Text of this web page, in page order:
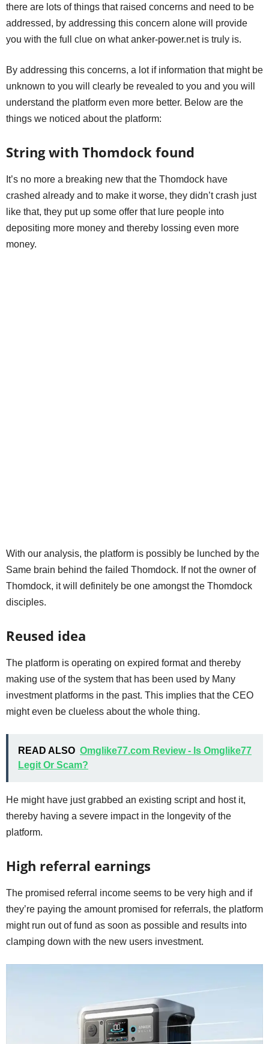
there are lots of things that raised concerns and need to be
addressed, by addressing this concern alone will provide
you with the full clue on what anker-power.net is truly is.
By addressing this concerns, a lot if information that might be
unknown to you will clearly be revealed to you and you will
understand the platform even more better. Below are the
things we noticed about the platform:
String with Thomdock found
It’s no more a breaking new that the Thomdock have
crashed already and to make it worse, they didn’t crash just
like that, they put up some offer that lure people into
depositing more money and thereby lossing even more
money.
With our analysis, the platform is possibly be lunched by the
Same brain behind the failed Thomdock. If not the owner of
Thomdock, it will definitely be one amongst the Thomdock
disciples.
Reused idea
The platform is operating on expired format and thereby
making use of the system that has been used by Many
investment platforms in the past. This implies that the CEO
might even be clueless about the whole thing.
READ ALSO Omglike77.com Review - Is Omglike77
Legit Or Scam?
He might have just grabbed an existing script and host it,
thereby having a severe impact in the longevity of the
platform.
High referral earnings
The promised referral income seems to be very high and if
they’re paying the amount promised for referrals, the platform
might run out of fund as soon as possible and results into
clamping down with the new users investment.